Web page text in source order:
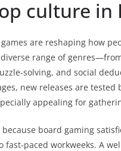
culture in
are reshaping how
range of
solving, and social
new releases are
appealing for
board gaming
paced workweeks. A